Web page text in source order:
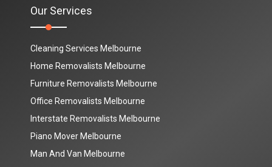
Our Services
Cleaning Services Melbourne
Home Removalists Melbourne
Furniture Removalists Melbourne
Office Removalists Melbourne
Interstate Removalists Melbourne
Piano Mover Melbourne
Man And Van Melbourne